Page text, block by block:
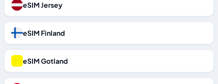
eSIM Jersey
eSIM Finland
eSIM Gotland